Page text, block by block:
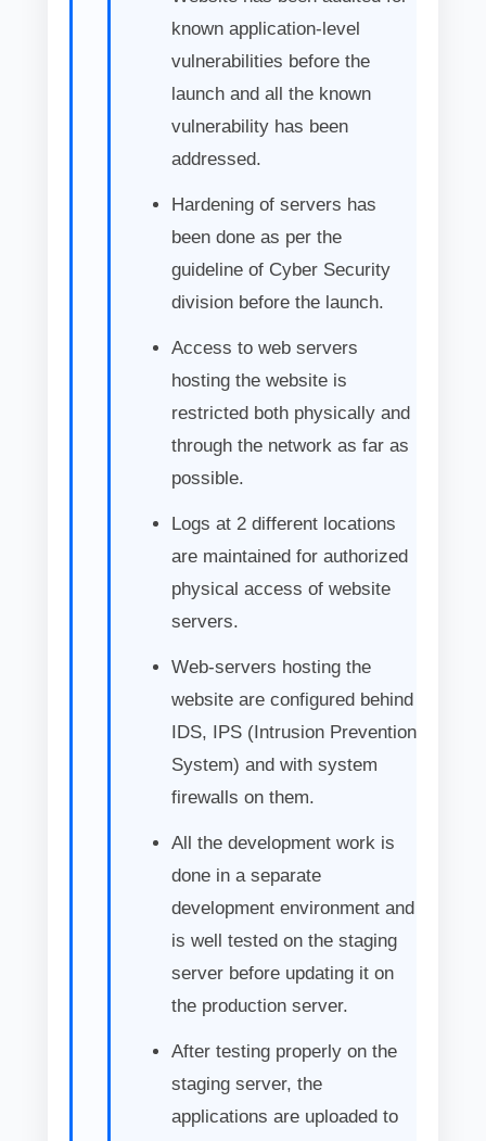
known application-level
vulnerabilities before the
launch and all the known
vulnerability has been
addressed.
Hardening of servers has
been done as per the
guideline of Cyber Security
division before the launch.
Access to web servers
hosting the website is
restricted both physically and
through the network as far as
possible.
Logs at 2 different locations
are maintained for authorized
physical access of website
servers.
Web-servers hosting the
website are configured behind
IDS, IPS (Intrusion Prevention
System) and with system
firewalls on them.
All the development work is
done in a separate
development environment and
is well tested on the staging
server before updating it on
the production server.
After testing properly on the
staging server, the
applications are uploaded to